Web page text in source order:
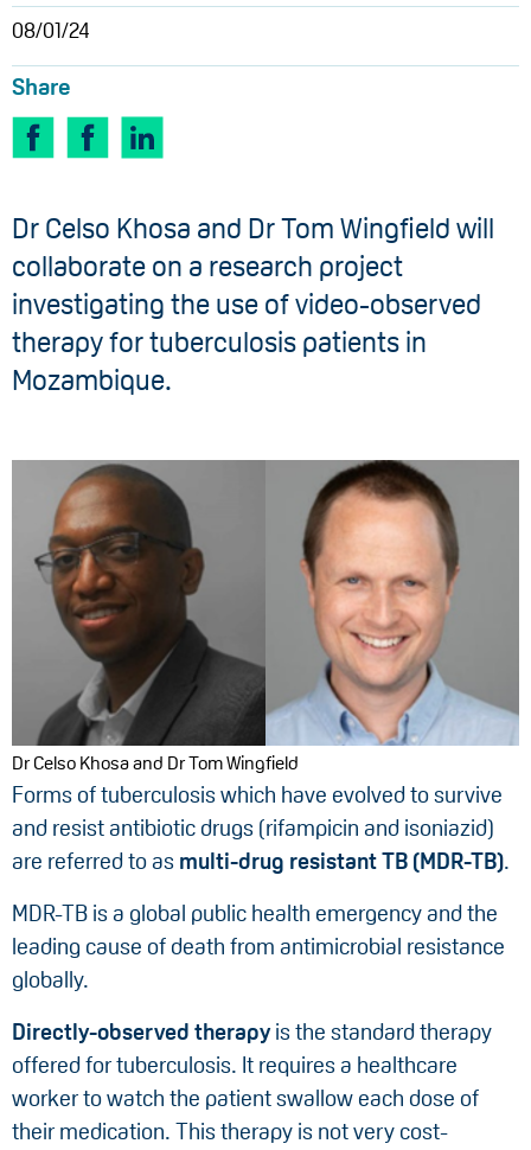
08/01/24
Share
Dr Celso Khosa and Dr Tom Wingfield will
collaborate on a research project
investigating the use of video-observed
therapy for tuberculosis patients in
Mozambique.
Dr Celso Khosa and Dr Tom Wingfield
Forms of tuberculosis which have evolved to survive
and resist antibiotic drugs (rifampicin and isoniazid)
are referred to as multi-drug resistant TB (MDR-TB).
MDR-TB is a global public health emergency and the
leading cause of death from antimicrobial resistance
globally.
Directly-observed therapyis the standard therapy
offered for tuberculosis. It requires a healthcare
worker to watch the patient swallow each dose of
their medication. This therapy is not very cost-